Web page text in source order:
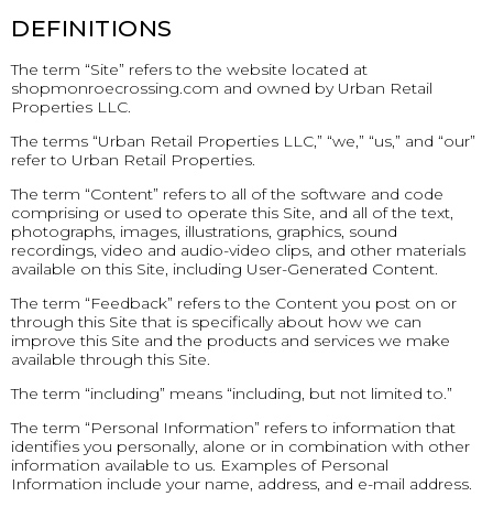
DEFINITIONS
The term “Site” refers to the website located at
shopmonroecrossing.com and owned by Urban Retail
Properties LLC.
The terms “Urban Retail Properties LLC,” “we,” “us,” and “our”
refer to Urban Retail Properties.
The term “Content” refers to all of the software and code
comprising or used to operate this Site, and all of the text,
photographs, images, illustrations, graphics, sound
recordings, video and audio-video clips, and other materials
available on this Site, including User-Generated Content.
The term “Feedback” refers to the Content you post on or
through this Site that is specifically about how we can
improve this Site and the products and services we make
available through this Site.
The term “including” means “including, but not limited to.”
The term “Personal Information” refers to information that
identifies you personally, alone or in combination with other
information available to us. Examples of Personal
Information include your name, address, and e-mail address.